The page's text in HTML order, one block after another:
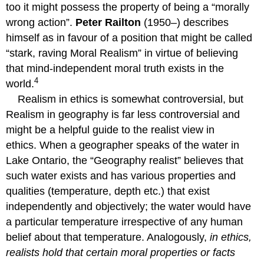
too it might possess the property of being a “morally
wrong action”. Peter Railton (1950–) describes
himself as in favour of a position that might be called
“stark, raving Moral Realism” in virtue of believing
that mind-independent moral truth exists in the
world.4
Realism in ethics is somewhat controversial, but
Realism in geography is far less controversial and
might be a helpful guide to the realist view in
ethics. When a geographer speaks of the water in
Lake Ontario, the “Geography realist” believes that
such water exists and has various properties and
qualities (temperature, depth etc.) that exist
independently and objectively; the water would have
a particular temperature irrespective of any human
belief about that temperature. Analogously,in ethics,
realists hold that certain moral properties or facts